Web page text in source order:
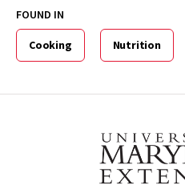
FOUND IN
Cooking Nutrition